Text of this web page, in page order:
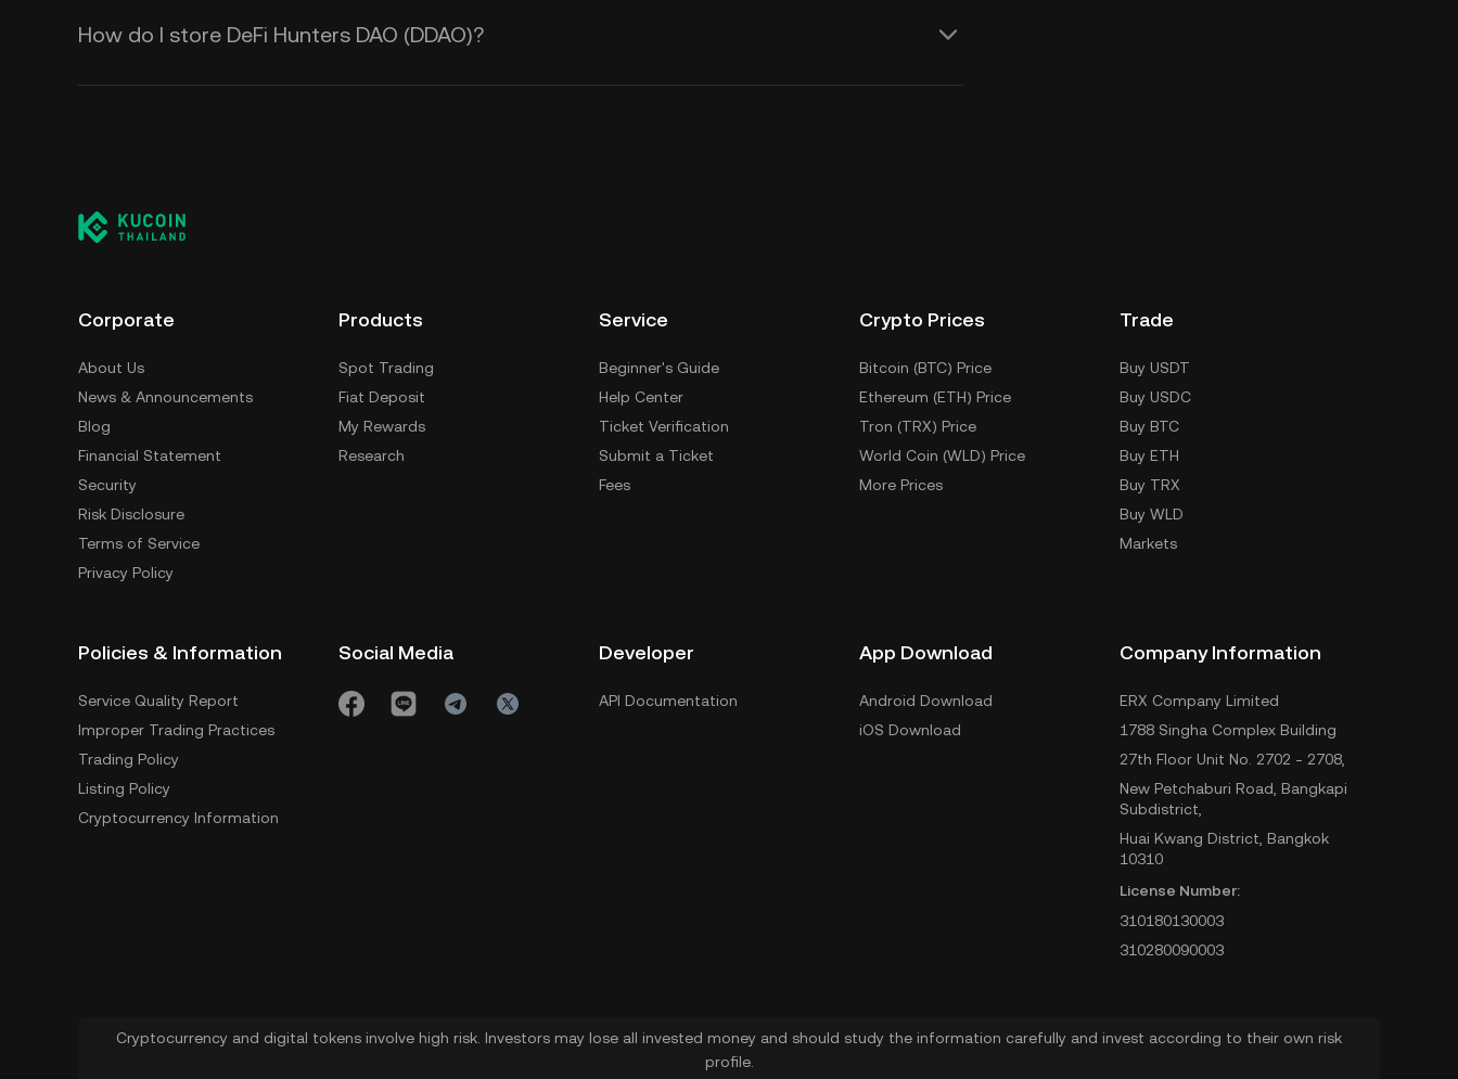
How do I store DeFi Hunters DAO (DDAO)?
Corporate
About Us
News & Announcements
Blog
Financial Statement
Security
Risk Disclosure
Terms of Service
Privacy Policy
Products
Spot Trading
Fiat Deposit
My Rewards
Research
Service
Beginner's Guide
Help Center
Ticket Verification
Submit a Ticket
Fees
Crypto Prices
Bitcoin (BTC) Price
Ethereum (ETH) Price
Tron (TRX) Price
World Coin (WLD) Price
More Prices
Trade
Buy USDT
Buy USDC
Buy BTC
Buy ETH
Buy TRX
Buy WLD
Markets
Policies & Information
Service Quality Report
Improper Trading Practices
Trading Policy
Listing Policy
Cryptocurrency Information
Social Media Developer
API Documentation
App Download
Android Download
iOS Download
Company Information
ERX Company Limited
1788 Singha Complex Building
27th Floor Unit No. 2702 - 2708,
New Petchaburi Road, Bangkapi
Subdistrict,
Huai Kwang District, Bangkok
10310
License Number:
310180130003
310280090003
Cryptocurrency and digital tokens involve high risk. Investors may lose all invested money and should study the information carefully and invest according to their own risk
profile.